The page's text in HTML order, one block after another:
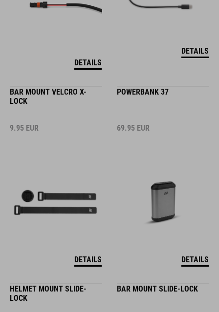
DETAILS
DETAILS
BAR MOUNT VELCRO X-
LOCK
9.95 EUR
DETAILS
POWERBANK 37
69.95 EUR
DETAILS
HELMET MOUNT SLIDE-
LOCK
BAR MOUNT SLIDE-LOCK